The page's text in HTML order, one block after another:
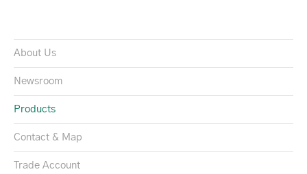
About Us
Newsroom
Products
Contact & Map
Trade Account